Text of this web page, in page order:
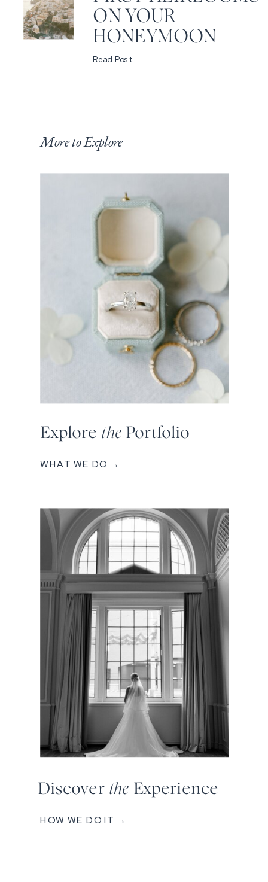
ON YOUR
HONEYMOON
Read Post
More to Explore
Explore the Portfolio
WHAT WE DO →
Discover the Experience
HOW WE DO IT →